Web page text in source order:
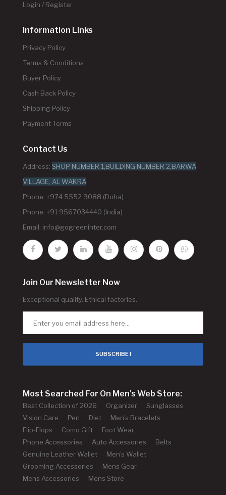
Login / Register
Information Links
Privacy Policy
Terms & Conditions
Buyer Policy
Cash Back Policy
Shipping Policy
Payment Terms
Contact Us
Address: SHOP NUMBER 1,BUILDING NUMBER 2,BARWA
VILLAGE, AL WAKRA
Phone: +974 5552 9088 (Doha)
Phone: +91 9567034440 (India)
Email: info@gogreeninter.com
Join Our Newsletter Now
Exceptional quality. Ethical factories.
SUBSCRIBE !
Most Searched For On Men's Web Store:
Best Collection of 2026 Organizer
Sunglasses
Vision Care
Pen Diet
Men's Bracelets
Flip-Flops
Como Gift
Foot Wear
Phone Accessories
Auto Accessories
Belts
Genuine Leather Wallet
Men's Wallet
Grooming Accessories
Mens Gear
Mens Accessories
Mens Store